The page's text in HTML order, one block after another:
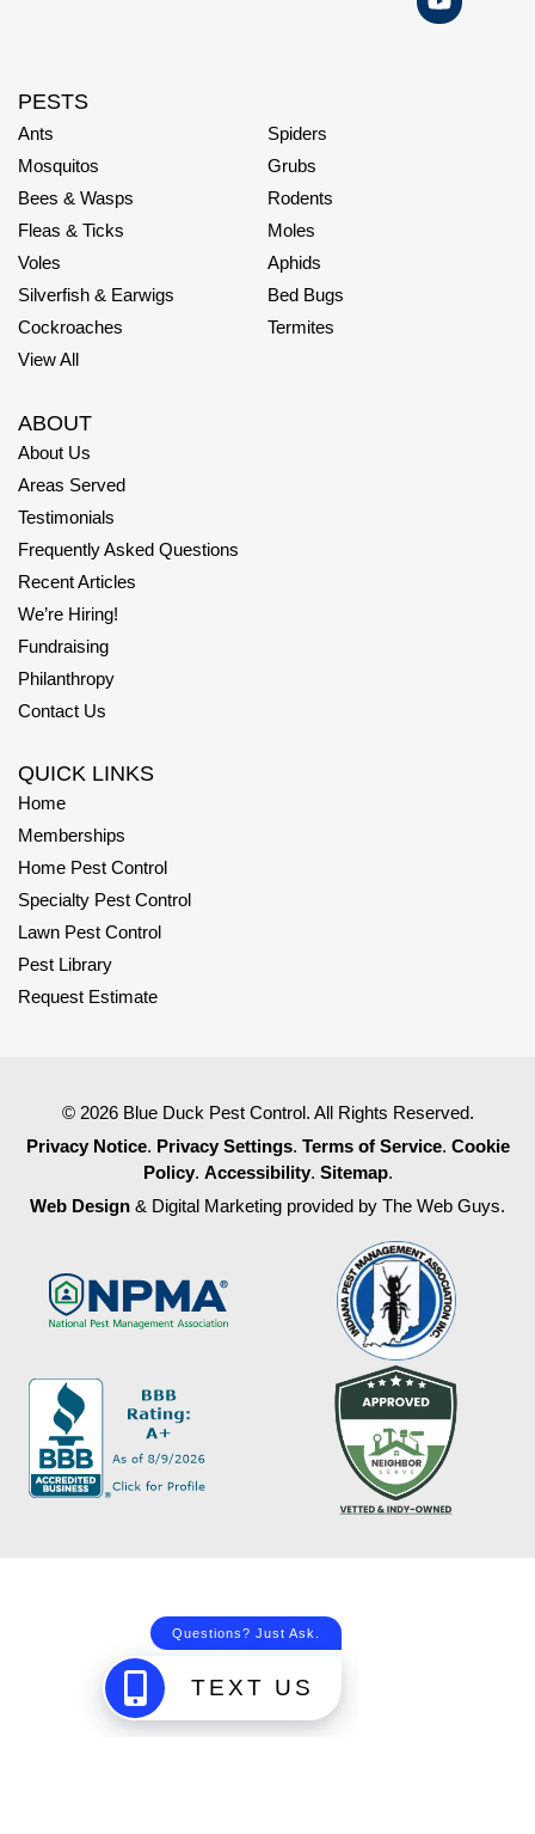
PESTS
Ants
Spiders
Mosquitos
Grubs
Bees & Wasps
Rodents
Fleas & Ticks
Moles
Voles
Aphids
Silverfish & Earwigs
Bed Bugs
Cockroaches
Termites
View All
ABOUT
About Us
Areas Served
Testimonials
Frequently Asked Questions
Recent Articles
We’re Hiring!
Fundraising
Philanthropy
Contact Us
QUICK LINKS
Home
Memberships
Home Pest Control
Specialty Pest Control
Lawn Pest Control
Pest Library
Request Estimate
© 2026 Blue Duck Pest Control. All Rights Reserved.
Privacy Notice. Privacy Settings. Terms of Service. Cookie
Policy. Accessibility. Sitemap.
Web Design & Digital Marketing provided by The Web Guys.